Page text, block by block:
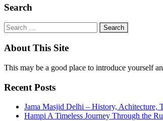
Search
About This Site
This may be a good place to introduce yourself
Recent Posts
Jama Masjid Delhi – History, Achitecture,
Hampi A Timeless Journey Through the